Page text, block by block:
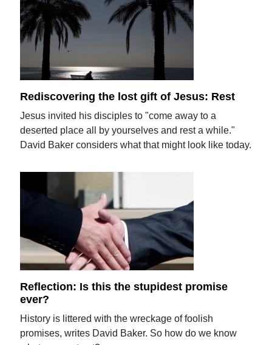
Rediscovering the lost gift of Jesus: Rest
Jesus invited his disciples to "come away to a
deserted place all by yourselves and rest a while."
David Baker considers what that might look like today.
Reflection: Is this the stupidest promise
ever?
History is littered with the wreckage of foolish
promises, writes David Baker. So how do we know